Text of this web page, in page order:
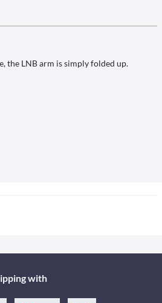
the LNB arm is simply folded up.
with